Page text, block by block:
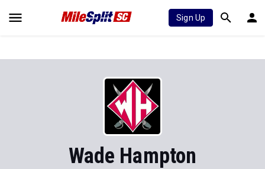
Sign Up
Wade Hampton